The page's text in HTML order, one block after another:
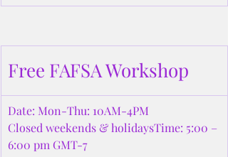
Free FAFSA Workshop
Date: Mon-Thu: 10AM-4PM
Closed weekends & holidaysTime: 5:00 –
6:00 pm GMT-7